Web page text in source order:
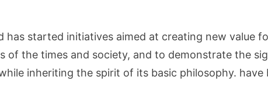
started initiatives aimed at creating new value
the times and society, and to demonstrate the
inheriting the spirit of its basic philosophy. have